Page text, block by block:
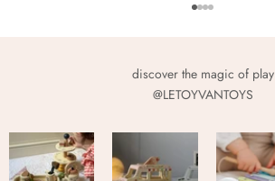
Go to item 1
Go to item 2
Go to item 3
Go to item 4
discover the magic of play
@LETOYVANTOYS